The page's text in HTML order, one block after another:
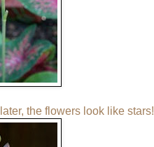
the flowers look like stars!